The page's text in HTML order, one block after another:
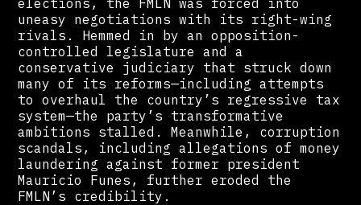
uneasy negotiations with its right-wing
rivals. Hemmed in by an opposition-
controlled legislature and a
conservative judiciary that struck down
many of its reforms—including attempts
to overhaul the country’s regressive tax
system—the party’s transformative
ambitions stalled. Meanwhile, corruption
scandals, including allegations of money
laundering against former president
Mauricio Funes, further eroded the
FMLN’s credibility.